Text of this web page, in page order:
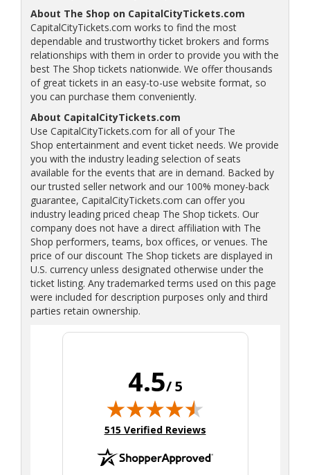
About The Shop on CapitalCityTickets.com
CapitalCityTickets.com works to find the most
dependable and trustworthy ticket brokers and forms
relationships with them in order to provide you with the
best The Shop tickets nationwide. We offer thousands
of great tickets in an easy-to-use website format, so
you can purchase them conveniently.
About CapitalCityTickets.com
Use CapitalCityTickets.com for all of your The
Shop entertainment and event ticket needs. We provide
you with the industry leading selection of seats
available for the events that are in demand. Backed by
our trusted seller network and our 100% money-back
guarantee, CapitalCityTickets.com can offer you
industry leading priced cheap The Shop tickets. Our
company does not have a direct affiliation with The
Shop performers, teams, box offices, or venues. The
price of our discount The Shop tickets are displayed in
U.S. currency unless designated otherwise under the
ticket listing. Any trademarked terms used on this page
were included for description purposes only and third
parties retain ownership.
4.5/ 5
(opens in new tab)
515 Verified Reviews